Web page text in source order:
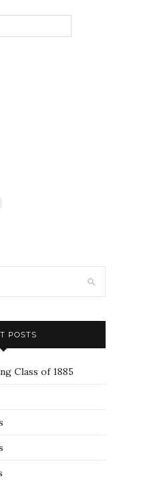
POSTS
Class of 1885